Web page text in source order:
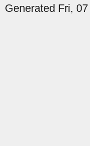
Generated Fri,